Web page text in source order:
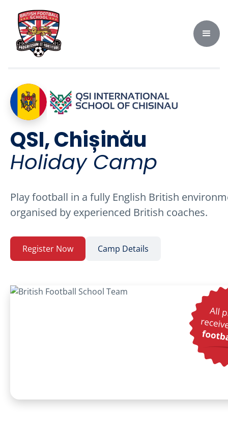
QSI, Chișinău
Holiday Camp
Play football in a fully English British
organised by experienced British coaches.
Register Now Camp Details